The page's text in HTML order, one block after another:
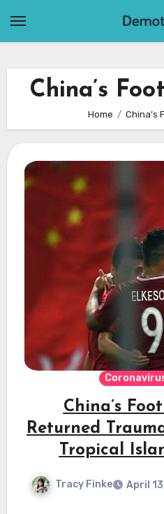
China’s
Home China’s
China’s
Returned
Tropical
Tracy Finke April